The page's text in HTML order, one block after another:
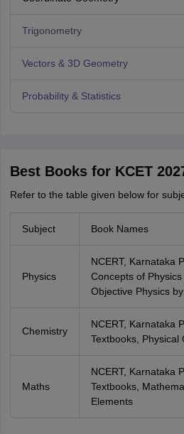
Trigonometry
Vectors & 3D Geometry
Probability & Statistics
Best Books for KCET
Refer to the table given below for
Subject Book Names
Physics
NCERT, Karnataka
Concepts of Physics
Objective Physics
Chemistry
NCERT, Karnataka
Textbooks, Physical
Maths
NCERT, Karnataka
Textbooks,
Elements